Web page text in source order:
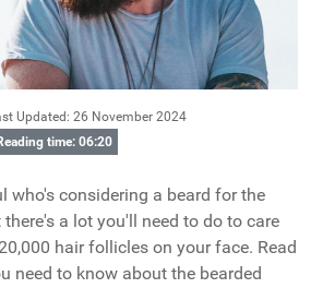
Updated: 26 November 2024
time: 06:20
who's considering a beard for the
a lot you'll need to do to care
hair follicles on your face. Read
need to know about the bearded